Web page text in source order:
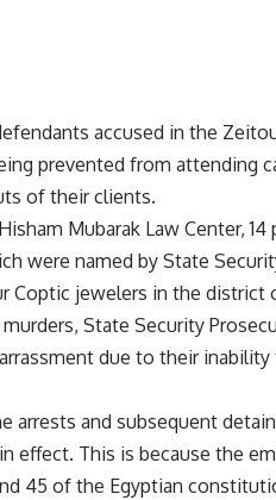
accused in the
prevented from attending
of their clients.
Mubarak Law Center,
were named by State
Coptic jewelers in the district
State Security
due to their
arrests and subsequent
effect. This is because the
45 of the Egyptian